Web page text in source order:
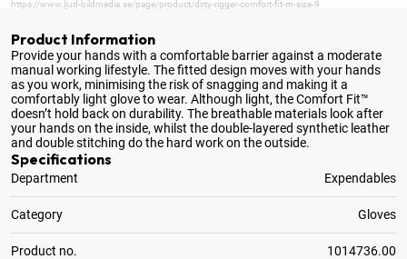
https://www.ljud-bildmedia.se/page/product/dirty-rigger-comfort-fit-m-size-9
Product Information
Provide your hands with a comfortable barrier against a moderate
manual working lifestyle. The fitted design moves with your hands
as you work, minimising the risk of snagging and making it a
comfortably light glove to wear. Although light, the Comfort Fit™
doesn’t hold back on durability. The breathable materials look after
your hands on the inside, whilst the double-layered synthetic leather
and double stitching do the hard work on the outside.
Specifications
Department Expendables
Category Gloves
Product no. 1014736.00